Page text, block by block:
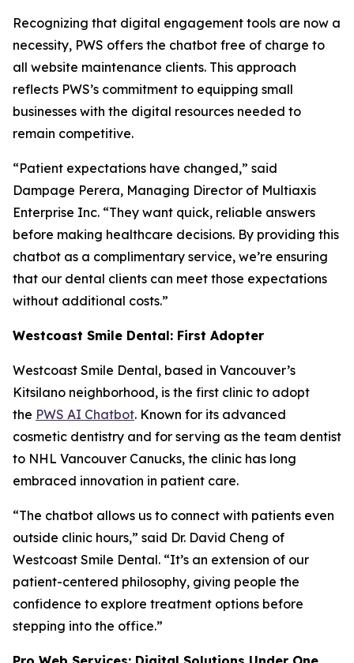
Recognizing that digital engagement tools are now a
necessity, PWS offers the chatbot free of charge to
all website maintenance clients. This approach
reflects PWS’s commitment to equipping small
businesses with the digital resources needed to
remain competitive.
“Patient expectations have changed,” said
Dampage Perera, Managing Director of Multiaxis
Enterprise Inc. “They want quick, reliable answers
before making healthcare decisions. By providing this
chatbot as a complimentary service, we’re ensuring
that our dental clients can meet those expectations
without additional costs.”
Westcoast Smile Dental: First Adopter
Westcoast Smile Dental, based in Vancouver’s
Kitsilano neighborhood, is the first clinic to adopt
the PWS AI Chatbot. Known for its advanced
cosmetic dentistry and for serving as the team dentist
to NHL Vancouver Canucks, the clinic has long
embraced innovation in patient care.
“The chatbot allows us to connect with patients even
outside clinic hours,” said Dr. David Cheng of
Westcoast Smile Dental. “It’s an extension of our
patient-centered philosophy, giving people the
confidence to explore treatment options before
stepping into the office.”